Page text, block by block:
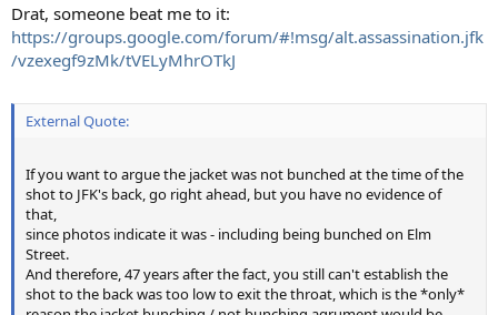
Drat, someone beat me to it:
https://groups.google.com/forum/#!msg/alt.assassination.jfk
/vzexegf9zMk/tVELyMhrOTkJ
External Quote:
If you want to argue the jacket was not bunched at the time of the
shot to JFK's back, go right ahead, but you have no evidence of
that,
since photos indicate it was - including being bunched on Elm
Street.
And therefore, 47 years after the fact, you still can't establish the
shot to the back was too low to exit the throat, which is the *only*